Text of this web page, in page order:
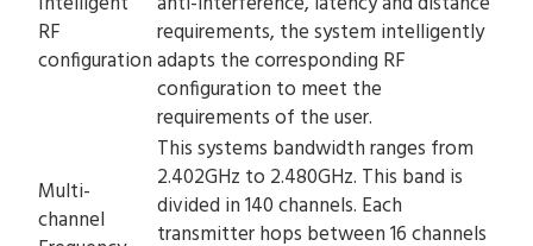
RF
configuration
requirements, the system intelligently
adapts the corresponding RF
configuration to meet the
requirements of the user.
Multi-
channel
This systems bandwidth ranges from
2.402GHz to 2.480GHz. This band is
divided in 140 channels. Each
transmitter hops between 16 channels